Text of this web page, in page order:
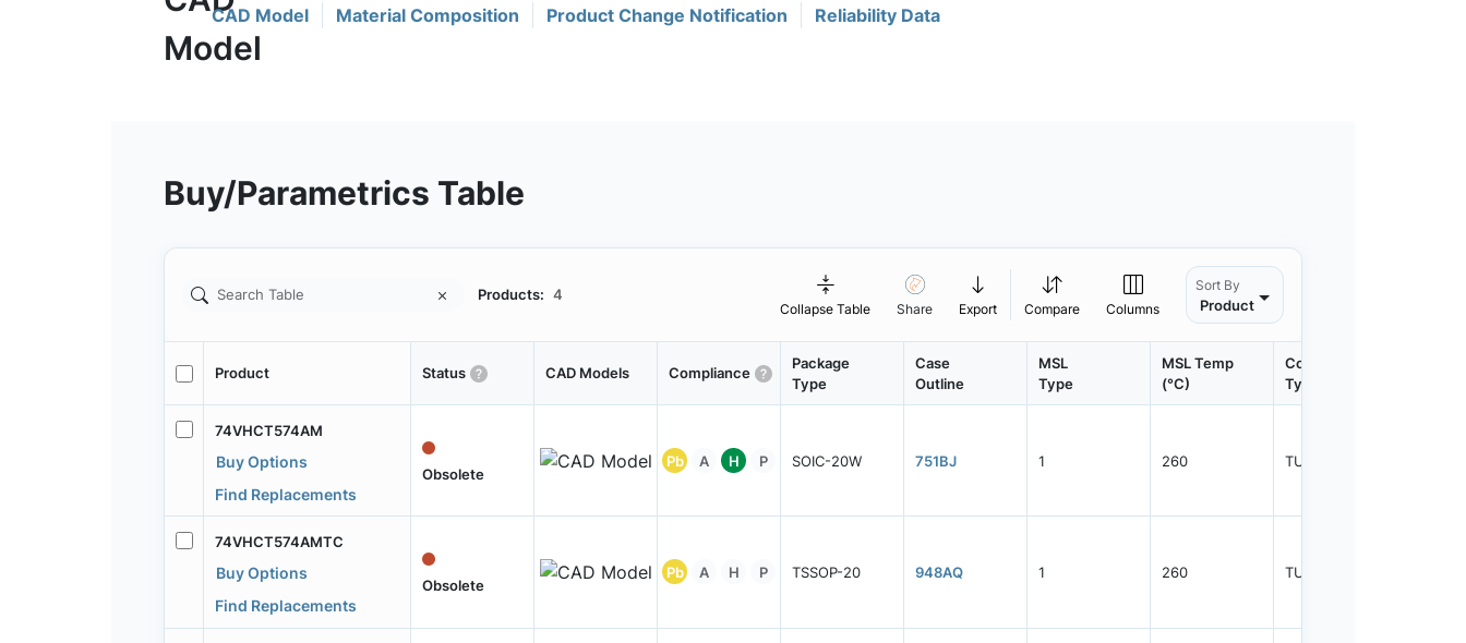
CAD Model Material Composition Product Change Notification Reliability Data
Buy/Parametrics Table
Products: 4
Collapse Table Share Export Compare Columns
Sort By
Product
Product Status CAD Models Compliance
Package
Type
Case
Outline
MSL
Type
MSL Temp
(°C)
Container
Type
74VHCT574AM
Buy Options
Find Replacements
Obsolete
Pb A H P SOIC-20W 751BJ 1 260 TUBE
74VHCT574AMTC
Buy Options
Find Replacements
Obsolete
Pb A H P TSSOP-20 948AQ 1 260 TUBE